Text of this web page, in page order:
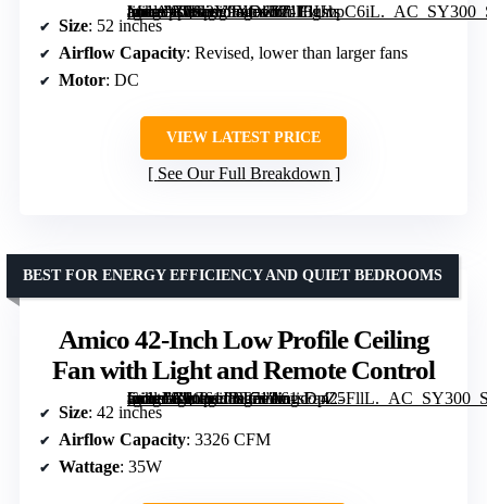
[grimfaste asin=”B0G2Y9XDC6″ mode=”image” alt=”52” Flush Mount Ceiling Fan with Lights and App/Remote Control” image=”https://m.media-amazon.com/images/I/71lBUvpC6iL._AC_SY300_SX300_QL70_FMwebp_.jpg” link=”0″]
Size: 52 inches
Airflow Capacity: Revised, lower than larger fans
Motor: DC
VIEW LATEST PRICE
See Our Full Breakdown
Amico 42-Inch Low Profile Ceiling
Fan with Light and Remote Control
[grimfaste asin=”B0C61JBT71″ mode=”image” alt=”Amico 42-Inch Low Profile Ceiling Fan with Light and Remote Control” image=”https://m.media-amazon.com/images/I/61sDpZ5FllL._AC_SY300_SX300_QL70_FMwebp_.jpg” link=”0″]
BEST FOR ENERGY EFFICIENCY AND QUIET BEDROOMS
Size: 42 inches
Airflow Capacity: 3326 CFM
Wattage: 35W